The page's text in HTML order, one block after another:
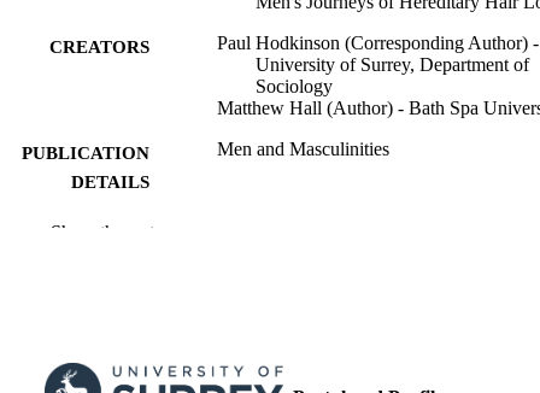
CREATORS
Paul Hodkinson (Corresponding Author) -
University of Surrey, Department of
Sociology
Matthew Hall (Author) - Bath Spa
PUBLICATION
DETAILS
Men and Masculinities
PUBLISHER
PUBLICATION
Show the rest